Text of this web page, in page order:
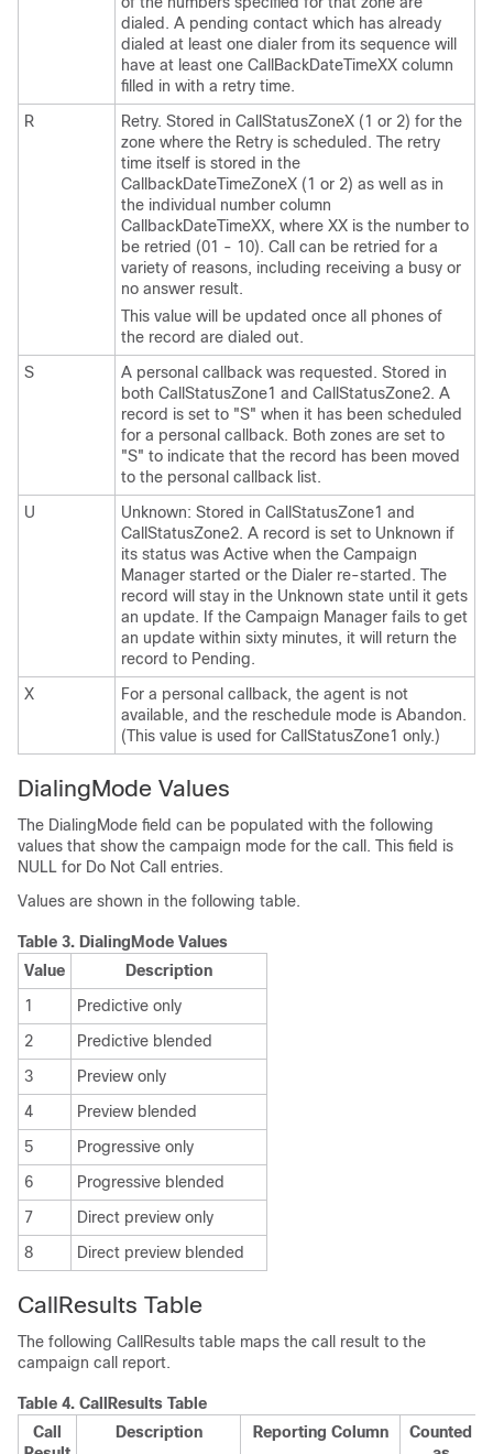
dialed. A pending contact which has already
dialed at least one dialer from its sequence will
have at least one CallBackDateTimeXX column
filled in with a retry time.
R
Retry. Stored in CallStatusZoneX (1 or 2) for the
zone where the Retry is scheduled. The retry
time itself is stored in the
CallbackDateTimeZoneX (1 or 2) as well as in
the individual number column
CallbackDateTimeXX, where XX is the number to
be retried (01 - 10). Call can be retried for a
variety of reasons, including receiving a busy or
no answer result.
This value will be updated once all phones of
the record are dialed out.
S
A personal callback was requested. Stored in
both CallStatusZone1 and CallStatusZone2. A
record is set to "S" when it has been scheduled
for a personal callback. Both zones are set to
"S" to indicate that the record has been moved
to the personal callback list.
U
Unknown: Stored in CallStatusZone1 and
CallStatusZone2. A record is set to Unknown if
its status was Active when the Campaign
Manager started or the Dialer re-started. The
record will stay in the Unknown state until it gets
an update. If the Campaign Manager fails to get
an update within sixty minutes, it will return the
record to Pending.
X
For a personal callback, the agent is not
available, and the reschedule mode is Abandon.
(This value is used for CallStatusZone1 only.)
DialingMode Values
The DialingMode field can be populated with the following
values that show the campaign mode for the call. This field is
NULL for Do Not Call entries.
Values are shown in the following table.
Table 3. DialingMode Values
Value
Description
1
Predictive only
2
Predictive blended
3
Preview only
4
Preview blended
5
Progressive only
6
Progressive blended
7
Direct preview only
8
Direct preview blended
CallResults Table
The following CallResults table maps the call result to the
campaign call report.
Table 4. CallResults Table
Call
Description Reporting Column
Counted